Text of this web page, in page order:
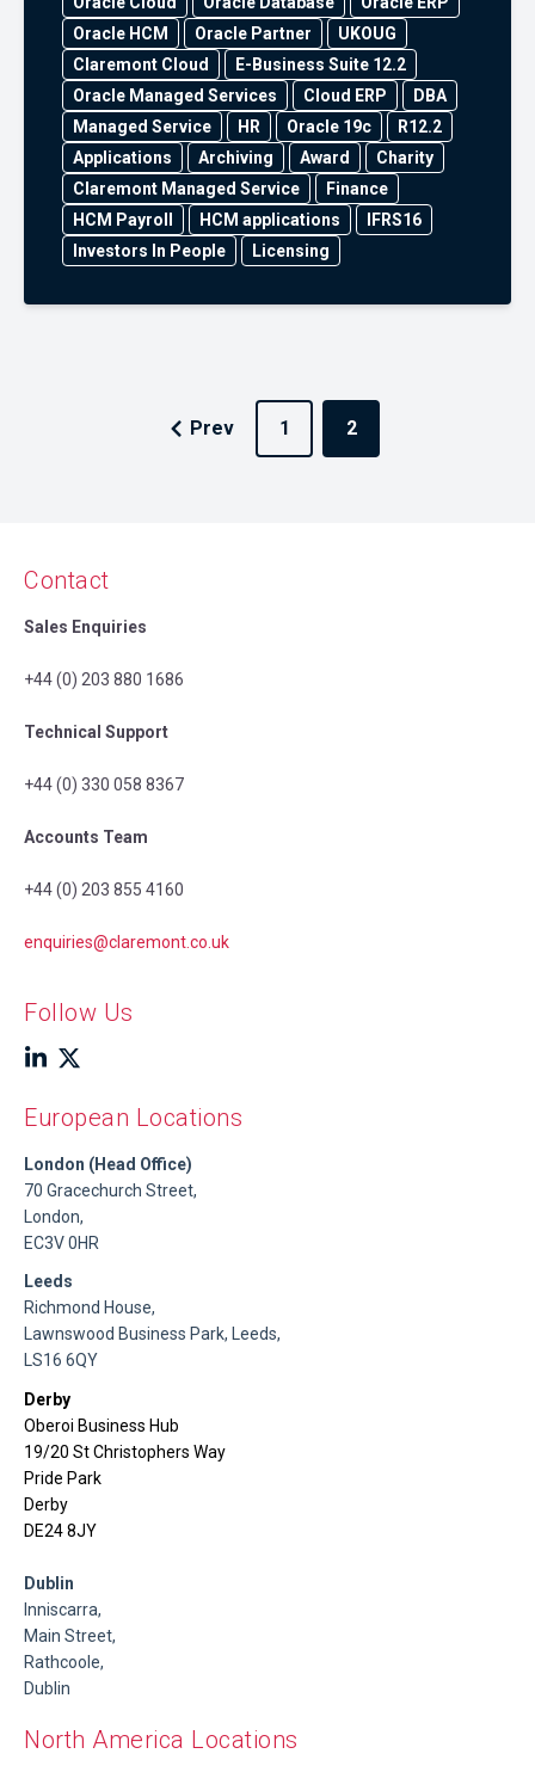
Oracle HCM
Oracle Partner
UKOUG
Claremont Cloud
E-Business Suite 12.2
Oracle Managed Services
Cloud ERP
DBA
Managed Service
HR Oracle 19c
R12.2
Applications
Archiving Award
Charity
Claremont Managed Service
Finance
HCM Payroll
HCM applications
IFRS16
Investors In People
Licensing
Prev 1 2
Contact
Sales Enquiries
+44 (0) 203 880 1686
Technical Support
+44 (0) 330 058 8367
Accounts Team
+44 (0) 203 855 4160
enquiries@claremont.co.uk
Follow Us
European Locations
London (Head Office)
70 Gracechurch Street,
London,
EC3V 0HR
Leeds
Richmond House,
Lawnswood Business Park, Leeds,
LS16 6QY
Derby
Oberoi Business Hub
19/20 St Christophers Way
Pride Park
Derby
DE24 8JY
Dublin
Inniscarra,
Main Street,
Rathcoole,
Dublin
North America Locations